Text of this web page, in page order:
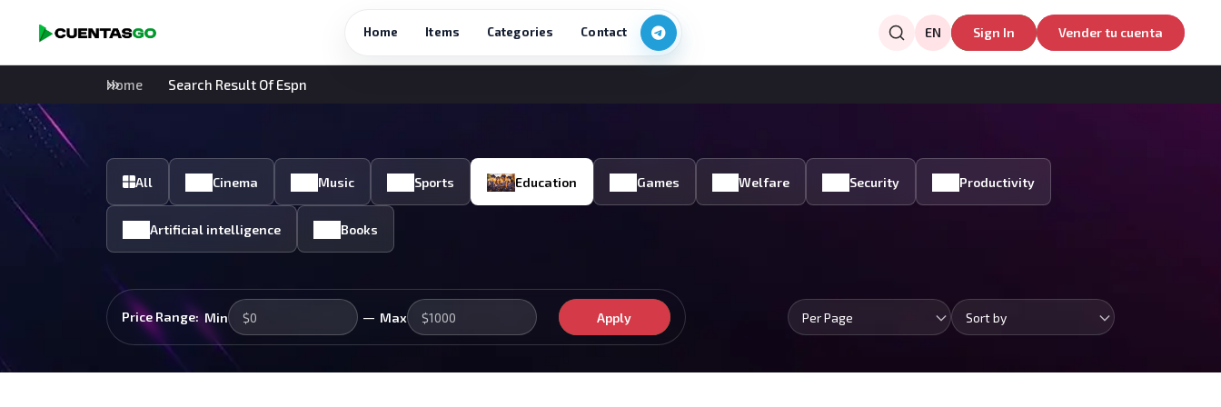
Home Items Categories Contact EN Sign In Vender tu cuenta
Home Search Result Of Espn
All Cinema Music Sports Education Games Welfare Security Productivity
Artificial intelligence Books
Price Range: Min — Max Apply Per Page Sort by